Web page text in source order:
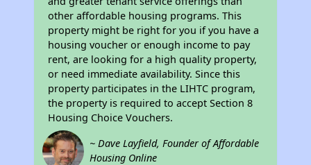
other affordable housing programs. This
property might be right for you if you have a
housing voucher or enough income to pay
rent, are looking for a high quality property,
or need immediate availability. Since this
property participates in the LIHTC program,
the property is required to accept Section 8
Housing Choice Vouchers.
~ Dave Layfield, Founder of Affordable
Housing Online